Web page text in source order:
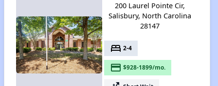
200 Laurel Pointe Cir,
Salisbury, North Carolina
28147
bed 2-4
payment $928-1899/mo.